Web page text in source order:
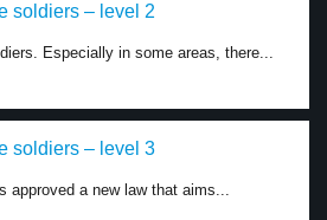
soldiers – level 2
Especially in some areas, there...
soldiers – level 3
approved a new law that aims...